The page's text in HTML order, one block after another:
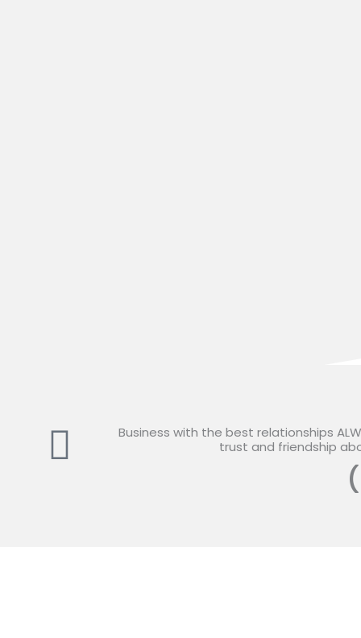
Business with the best relationships
trust and friendship